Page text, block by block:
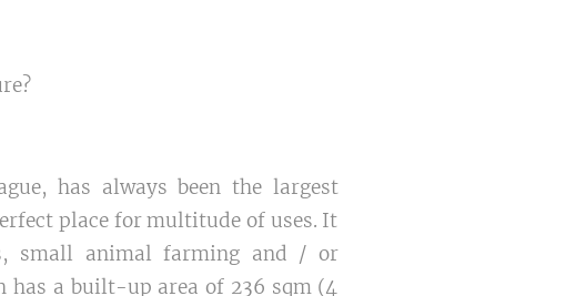
has always been the largest
place for multitude of uses. It
small animal farming and / or
has a built-up area of 236 sqm (4